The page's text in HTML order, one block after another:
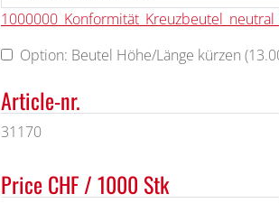
Option: Beutel Höhe/Länge kürzen
Article-nr.
31170
Price CHF / 1000 Stk